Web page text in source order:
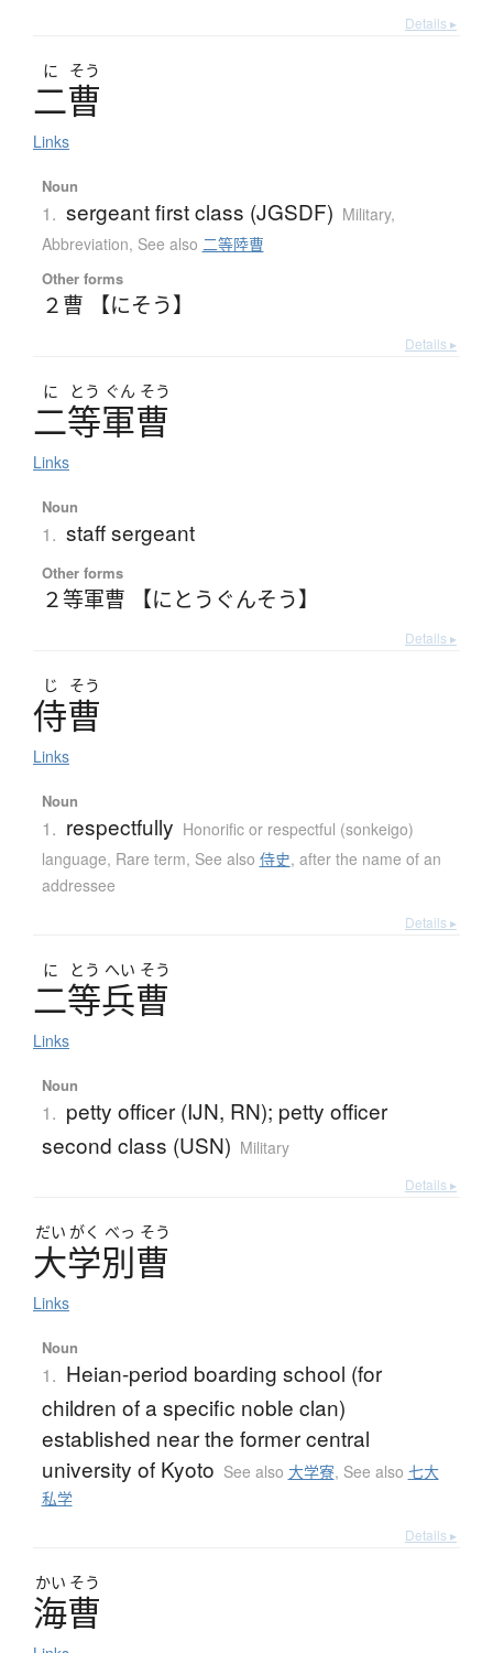
Details ▸
に そう
二曹
Links
Noun
1. sergeant first class (JGSDF) Military,
Abbreviation, See also 二等陸曹
Other forms
２曹 【にそう】
Details ▸
に とう ぐん そう
二等軍曹
Links
Noun
1. staff sergeant
Other forms
２等軍曹 【にとうぐんそう】
Details ▸
じ そう
侍曹
Links
Noun
1. respectfully Honorific or respectful (sonkeigo)
language, Rare term, See also 侍史, after the name of an
addressee
Details ▸
に とう へい そう
二等兵曹
Links
Noun
1. petty officer (IJN, RN); petty officer
second class (USN) Military
Details ▸
だい がく べっ そう
大学別曹
Links
Noun
1. Heian-period boarding school (for
children of a specific noble clan)
established near the former central
university of Kyoto See also 大学寮, See also 七大
私学
Details ▸
かい そう
海曹